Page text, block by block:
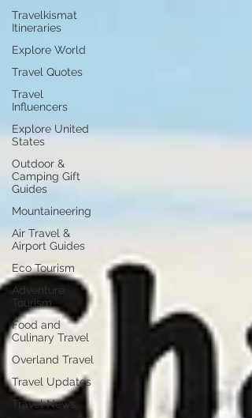
Travelkismat
Itineraries
Explore World
Travel Quotes
Travel
Influencers
Explore United
States
Outdoor &
Camping Gift
Guides
Mountaineering
Air Travel &
Airport Guides
Eco Tourism
Adventure
Tourism
Food and
Culinary Travel
Overland Travel
Travel Updates
Travel News